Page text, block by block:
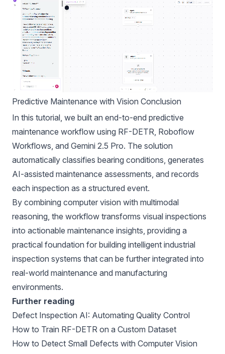
Predictive Maintenance with Vision Conclusion
In this tutorial, we built an end-to-end predictive
maintenance workflow using RF-DETR, Roboflow
Workflows, and Gemini 2.5 Pro. The solution
automatically classifies bearing conditions, generates
AI-assisted maintenance assessments, and records
each inspection as a structured event.
By combining computer vision with multimodal
reasoning, the workflow transforms visual inspections
into actionable maintenance insights, providing a
practical foundation for building intelligent industrial
inspection systems that can be further integrated into
real-world maintenance and manufacturing
environments.
Further reading
Defect Inspection AI: Automating Quality Control
How to Train RF-DETR on a Custom Dataset
How to Detect Small Defects with Computer Vision